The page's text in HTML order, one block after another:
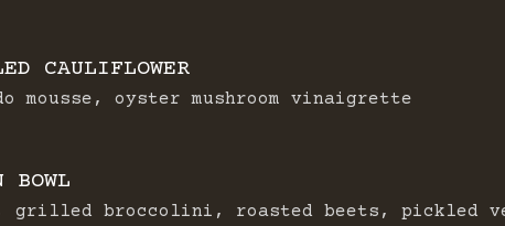
CAULIFLOWER
mousse, oyster mushroom vinaigrette
BOWL
grilled broccolini, roasted beets, pickled